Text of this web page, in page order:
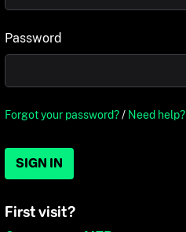
Password
Forgot your password?/ Need help?
SIGN IN
First visit?